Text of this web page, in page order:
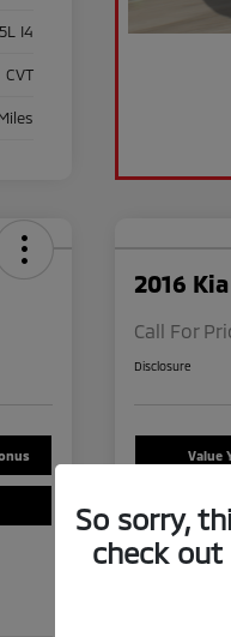
I4
CVT
2016
Call For
Disclosure
Value
So sorry,
check